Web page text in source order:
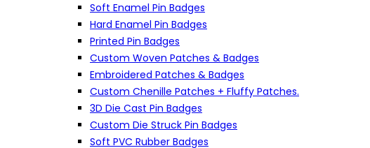
Soft Enamel Pin Badges
Hard Enamel Pin Badges
Printed Pin Badges
Custom Woven Patches & Badges
Embroidered Patches & Badges
Custom Chenille Patches + Fluffy Patches.
3D Die Cast Pin Badges
Custom Die Struck Pin Badges
Soft PVC Rubber Badges